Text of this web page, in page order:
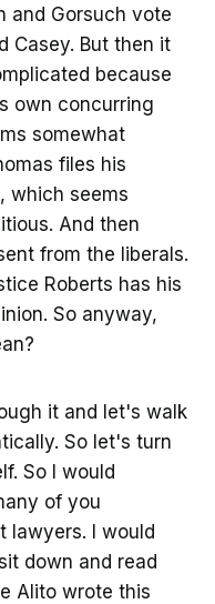
and Gorsuch vote
Casey. But then it
because
own concurring
somewhat
files his
which seems
And then
from the liberals.
Roberts has his
So anyway,
it and let's walk
So let's turn
So I would
of you
lawyers. I would
down and read
Alito wrote this